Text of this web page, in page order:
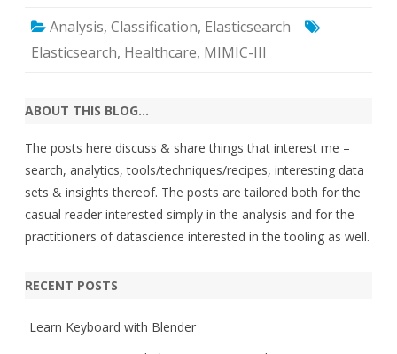
Analysis, Classification, Elasticsearch
Elasticsearch, Healthcare, MIMIC-III
ABOUT THIS BLOG…
The posts here discuss & share things that interest me –
search, analytics, tools/techniques/recipes, interesting data
sets & insights thereof. The posts are tailored both for the
casual reader interested simply in the analysis and for the
practitioners of datascience interested in the tooling as well.
RECENT POSTS
Learn Keyboard with Blender